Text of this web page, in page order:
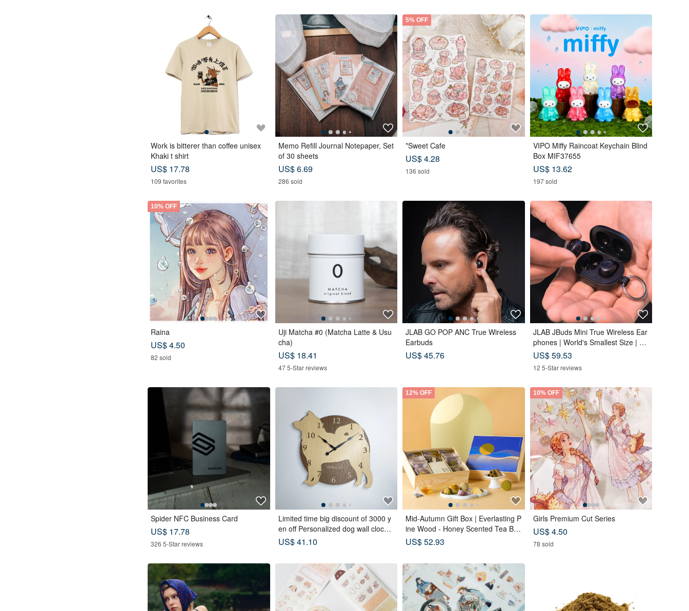
Work is bitterer than coffee unisex
Khaki t shirt
US$ 17.78
109 favorites
Memo Refill Journal Notepaper, Set
of 30 sheets
US$ 6.69
286 sold
5% OFF
*Sweet Cafe
US$ 4.28
136 sold
VIPO Miffy Raincoat Keychain Blind
Box MIF37655
US$ 13.62
197 sold
10% OFF
Raina
US$ 4.50
82 sold
Uji Matcha #0 (Matcha Latte & Usu
cha)
US$ 18.41
47 5-Star reviews
JLAB GO POP ANC True Wireless
Earbuds
US$ 45.76
JLAB JBuds Mini True Wireless Ear
phones | World's Smallest Size | Lig
htweight
US$ 59.53
12 5-Star reviews
Spider NFC Business Card
US$ 17.78
326 5-Star reviews
Limited time big discount of 3000 y
en off Personalized dog wall clock
with a protruding edge, Shiba Inu, b
eige, silent clock
US$ 41.10
12% OFF
Mid-Autumn Gift Box | Everlasting P
ine Wood - Honey Scented Tea Ba
gs x Double Tea Custard Mooncak
es x Tea Pastries (18 pcs) - Azure
US$ 52.93
10% OFF
Girls Premium Cut Series
US$ 4.50
78 sold